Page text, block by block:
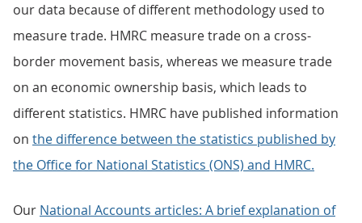
our data because of different methodology used to
measure trade. HMRC measure trade on a cross-
border movement basis, whereas we measure trade
on an economic ownership basis, which leads to
different statistics. HMRC have published information
on the difference between the statistics published by
the Office for National Statistics (ONS) and HMRC.
Our National Accounts articles: A brief explanation of